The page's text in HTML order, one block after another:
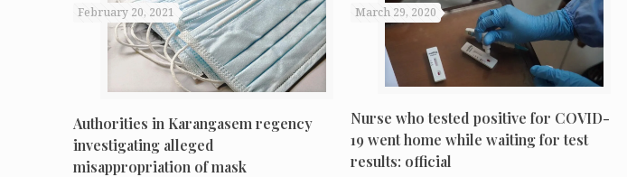
February 20, 2021
Authorities in Karangasem regency
investigating alleged
misappropriation of mask
March 29, 2020
Nurse who tested positive for COVID-
19 went home while waiting for test
results: official